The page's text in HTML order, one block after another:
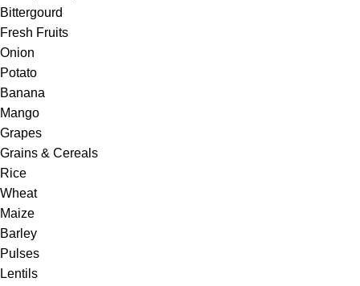
Bittergourd
Fresh Fruits
Onion
Potato
Banana
Mango
Grapes
Grains & Cereals
Rice
Wheat
Maize
Barley
Pulses
Lentils